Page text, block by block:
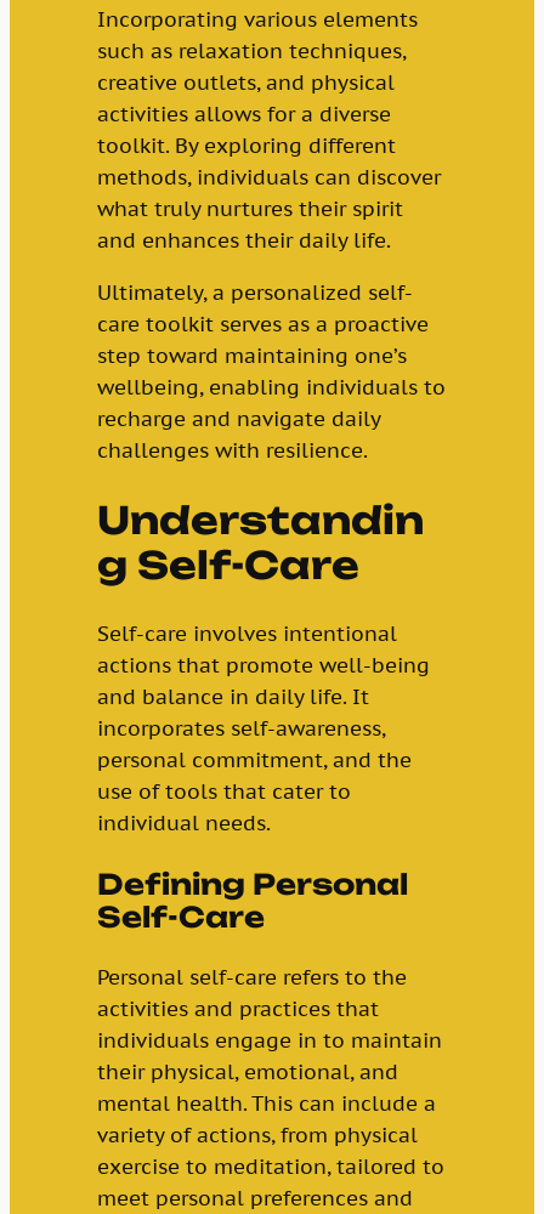
Incorporating various elements
such as relaxation techniques,
creative outlets, and physical
activities allows for a diverse
toolkit. By exploring different
methods, individuals can discover
what truly nurtures their spirit
and enhances their daily life.
Ultimately, a personalized self-
care toolkit serves as a proactive
step toward maintaining one’s
wellbeing, enabling individuals to
recharge and navigate daily
challenges with resilience.
Understandin
g Self-Care
Self-care involves intentional
actions that promote well-being
and balance in daily life. It
incorporates self-awareness,
personal commitment, and the
use of tools that cater to
individual needs.
Defining Personal
Self-Care
Personal self-care refers to the
activities and practices that
individuals engage in to maintain
their physical, emotional, and
mental health. This can include a
variety of actions, from physical
exercise to meditation, tailored to
meet personal preferences and